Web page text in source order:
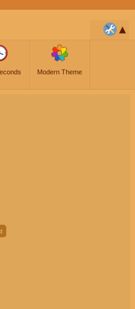
Modern Theme